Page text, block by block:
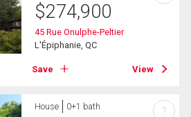
$274,900
45 Rue Onulphe-Peltier
L'Épiphanie, QC
Save View
House 0+1 bath ?